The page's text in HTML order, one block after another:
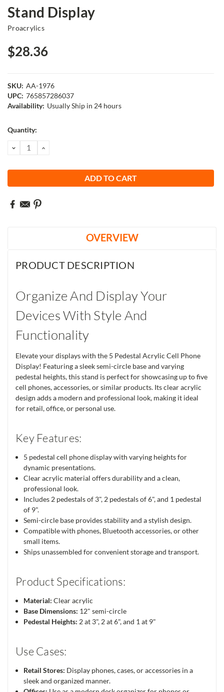
Stand Display
Proacrylics
$28.36
SKU: AA-1976
UPC: 765857286037
Availability: Usually Ship in 24 hours
Current
Quantity:
DECREASE
QUANTITY:
INCREASE
OVERVIEW
PRODUCT DESCRIPTION
Organize And Display Your
Devices With Style And
Functionality
Elevate your displays with the 5 Pedestal Acrylic Cell Phone
Display! Featuring a sleek semi-circle base and varying
pedestal heights, this stand is perfect for showcasing up to five
cell phones, accessories, or similar products. Its clear acrylic
design adds a modern and professional look, making it ideal
for retail, office, or personal use.
Key Features:
5 pedestal cell phone display with varying heights for
dynamic presentations.
Clear acrylic material offers durability and a clean,
professional look.
Includes 2 pedestals of 3", 2 pedestals of 6", and 1 pedestal
of 9".
Semi-circle base provides stability and a stylish design.
Compatible with phones, Bluetooth accessories, or other
small items.
Ships unassembled for convenient storage and transport.
Product Specifications:
Material: Clear acrylic
Base Dimensions: 12" semi-circle
Pedestal Heights: 2 at 3", 2 at 6", and 1 at 9"
Use Cases:
Retail Stores: Display phones, cases, or accessories in a
sleek and organized manner.